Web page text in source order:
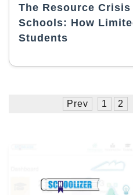
The Resource
Schools: How
Students
Prev 1 2